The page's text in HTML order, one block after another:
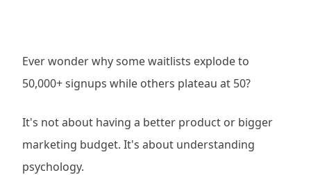
Ever wonder why some waitlists explode to
50,000+ signups while others plateau at 50?
It's not about having a better product or bigger
marketing budget. It's about understanding
psychology.